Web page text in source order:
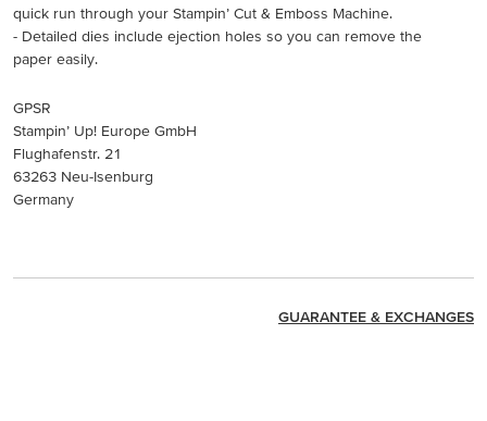
quick run through your Stampin’ Cut & Emboss Machine.
- Detailed dies include ejection holes so you can remove the
paper easily.
GPSR
Stampin’ Up! Europe GmbH
Flughafenstr. 21
63263 Neu-Isenburg
Germany
GUARANTEE & EXCHANGES